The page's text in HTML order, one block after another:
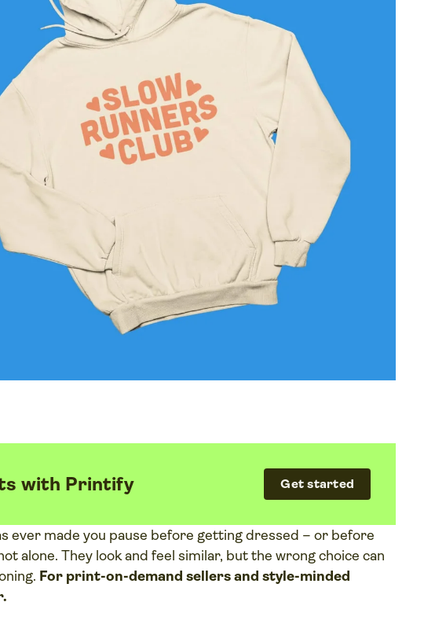
with Printify Get started
ever made you pause before getting dressed – or before
alone. They look and feel similar, but the wrong choice can
For print-on-demand sellers and style-minded